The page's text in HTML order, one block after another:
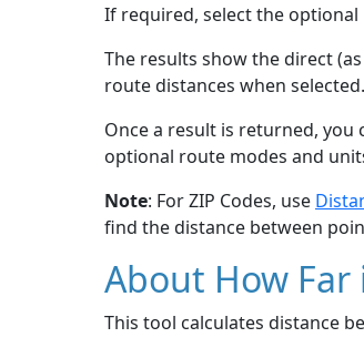
If required, select the optional
The results show the direct
route distances when selected.
Once a result is returned, you
optional route modes and
Note: For ZIP Codes, use
find the distance between
About How
This tool calculates distance